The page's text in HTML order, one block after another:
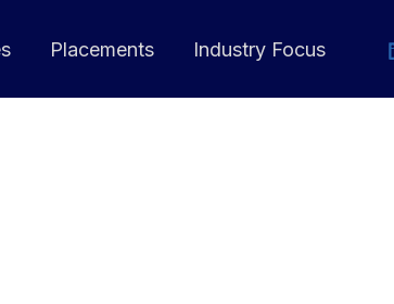
Placements Industry Focus